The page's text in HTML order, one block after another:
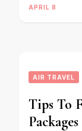
APRIL 8
AIR TRAVEL
Tips To
Packages